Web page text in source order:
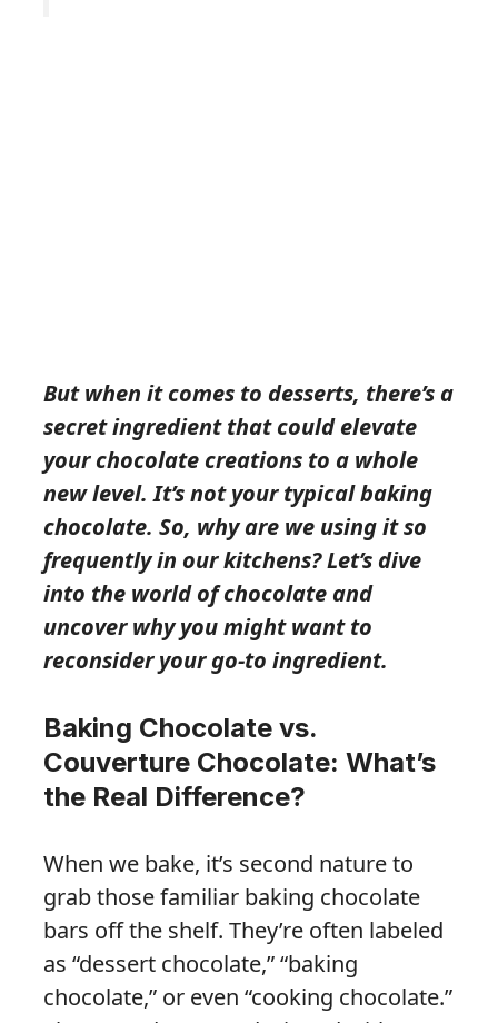
But when it comes to desserts, there’s a
secret ingredient that could elevate
your chocolate creations to a whole
new level. It’s not your typical baking
chocolate. So, why are we using it so
frequently in our kitchens? Let’s dive
into the world of chocolate and
uncover why you might want to
reconsider your go-to ingredient.
Baking Chocolate vs.
Couverture Chocolate: What’s
the Real Difference?
When we bake, it’s second nature to
grab those familiar baking chocolate
bars off the shelf. They’re often labeled
as “dessert chocolate,” “baking
chocolate,” or even “cooking chocolate.”